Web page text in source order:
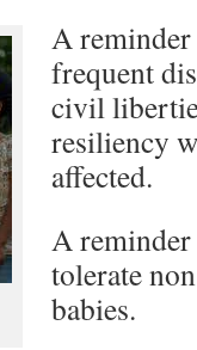
A reminder
frequent
civil
resiliency
affected.
A
tolerate
babies.